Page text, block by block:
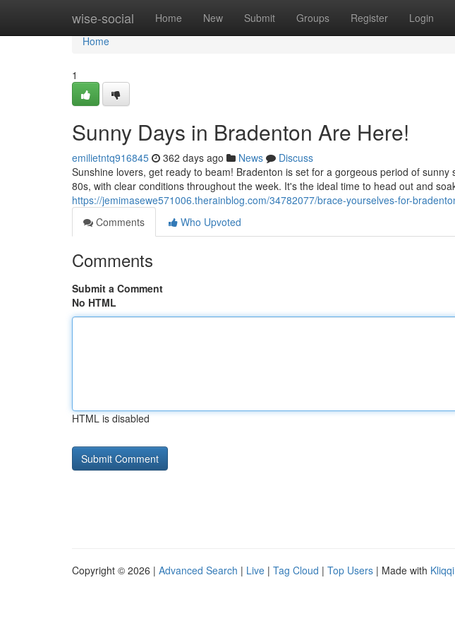
wise-social Home New Submit Groups Register Login
Home
Home
1
Sunny Days in Bradenton Are Here!
emilietntq916845 362 days ago News
Discuss
Sunshine lovers, get ready to beam! Bradenton is set for a gorgeous period of
80s, with clear conditions throughout the week. It's the ideal time to head out and
https://jemimasewe571006.therainblog.com/34782077/brace-yourselves-for-
Comments
Who Upvoted
Comments
Submit a Comment
No HTML
HTML is disabled
Copyright © 2026 | Advanced Search | Live | Tag Cloud | Top Users | Made with